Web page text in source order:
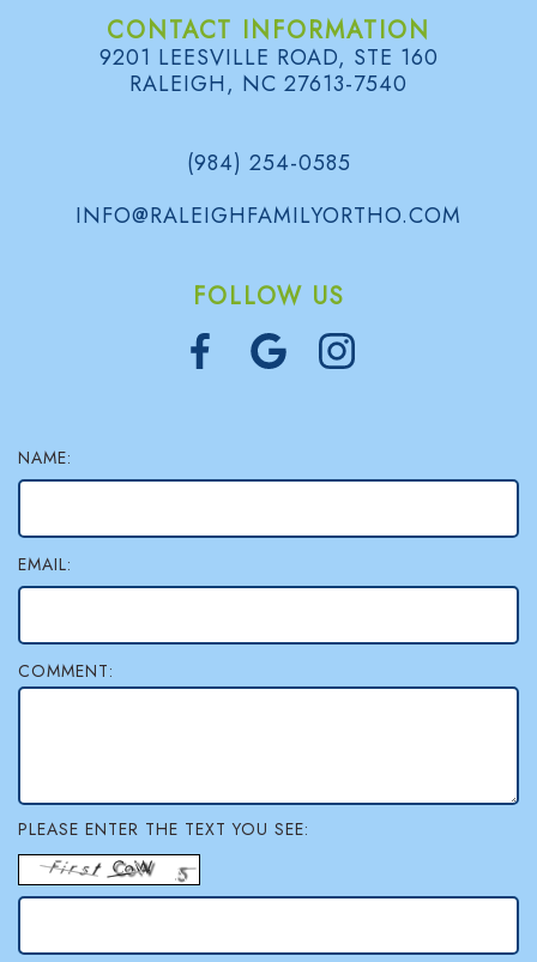
CONTACT INFORMATION
9201 LEESVILLE ROAD, STE 160
RALEIGH, NC 27613-7540
(984) 254-0585
INFO@RALEIGHFAMILYORTHO.COM
FOLLOW US
NAME:
EMAIL:
COMMENT:
PLEASE ENTER THE TEXT YOU SEE: